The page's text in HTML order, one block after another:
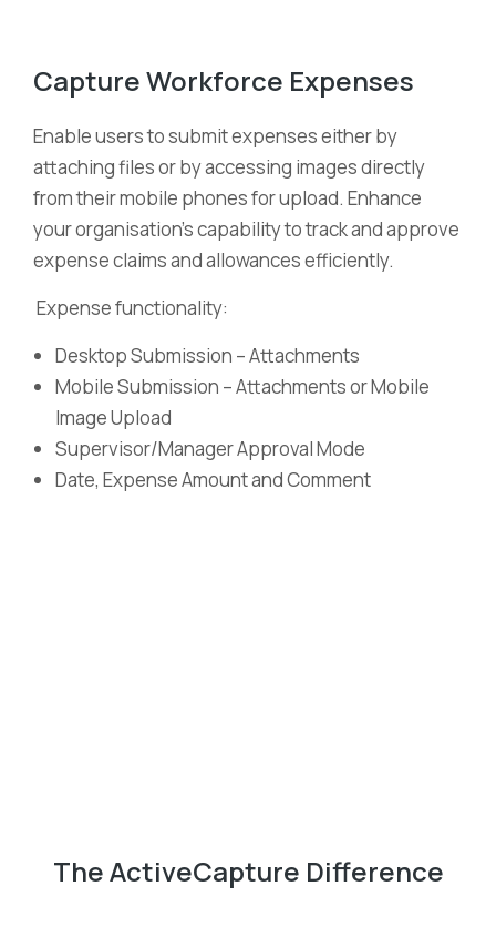
Capture Workforce Expenses
Enable users to submit expenses either by
attaching files or by accessing images directly
from their mobile phones for upload. Enhance
your organisation’s capability to track and approve
expense claims and allowances efficiently.
Expense functionality:
Desktop Submission – Attachments
Mobile Submission – Attachments or Mobile
Image Upload
Supervisor/Manager Approval Mode
Date, Expense Amount and Comment
The ActiveCapture Difference